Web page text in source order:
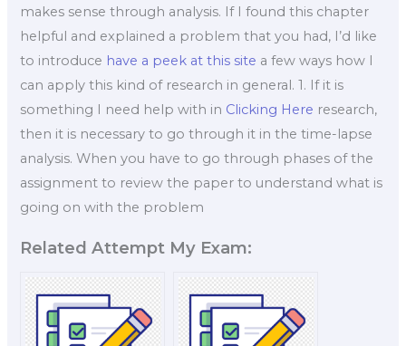
makes sense through analysis. If I found this chapter
helpful and explained a problem that you had, I’d like
to introduce have a peek at this site a few ways how I
can apply this kind of research in general. 1. If it is
something I need help with in Clicking Here research,
then it is necessary to go through it in the time-lapse
analysis. When you have to go through phases of the
assignment to review the paper to understand what is
going on with the problem
Related Attempt My Exam: